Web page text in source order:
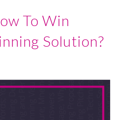
To Win
Solution?